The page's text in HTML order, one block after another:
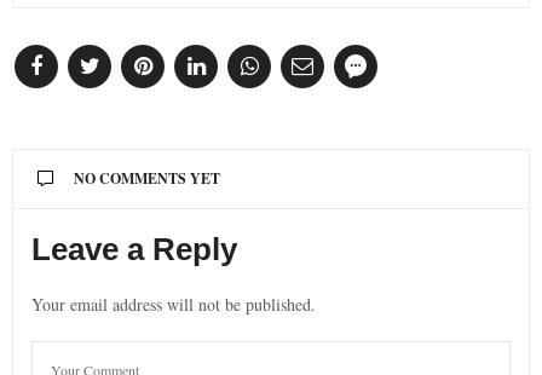
NO COMMENTS YET
Leave a Reply
Your email address will not be published.